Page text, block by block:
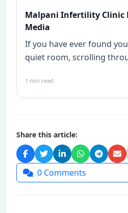
Malpani Infertility Clinic
Media
If you have ever found
quiet room, scrolling
1 min read
Share this article:
0 Comments